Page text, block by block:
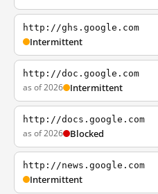
http://ghs.google.com
Intermittent
http://doc.google.com
as of 2026 Intermittent
http://docs.google.com
as of 2026 Blocked
http://news.google.com
Intermittent